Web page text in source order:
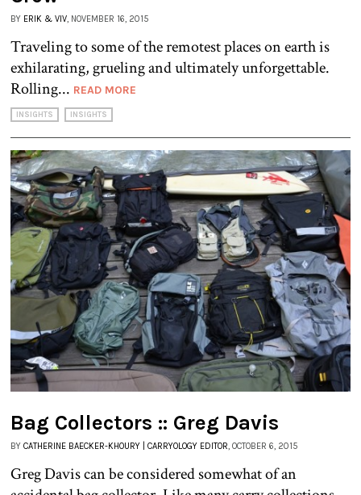
BY ERIK & VIV, NOVEMBER 16, 2015
Traveling to some of the remotest places on earth is
exhilarating, grueling and ultimately unforgettable.
Rolling... READ MORE
INSIGHTS INSIGHTS
Bag Collectors :: Greg Davis
BY CATHERINE BAECKER-KHOURY | CARRYOLOGY EDITOR , OCTOBER 6, 2015
Greg Davis can be considered somewhat of an